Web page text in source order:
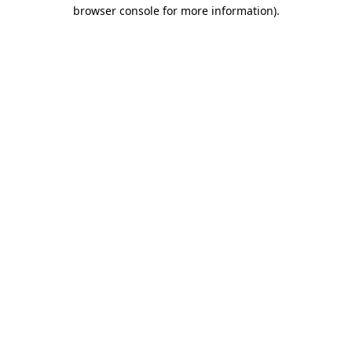
browser console for more information).